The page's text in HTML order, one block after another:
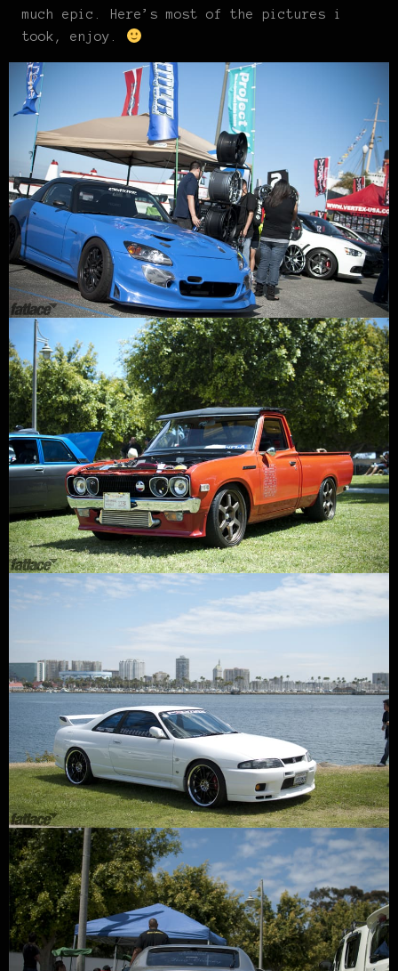
much epic. Here’s most of the pictures i
took, enjoy.